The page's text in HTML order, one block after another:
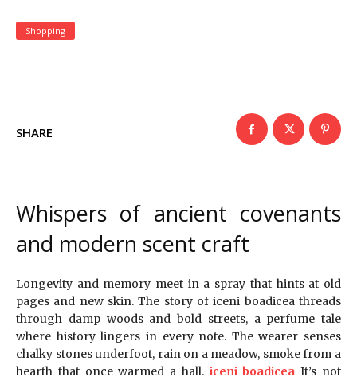
Shopping
SHARE
Whispers of ancient covenants
and modern scent craft
Longevity and memory meet in a spray that hints at old
pages and new skin. The story of iceni boadicea threads
through damp woods and bold streets, a perfume tale
where history lingers in every note. The wearer senses
chalky stones underfoot, rain on a meadow, smoke from a
hearth that once warmed a hall. iceni boadicea It’s not